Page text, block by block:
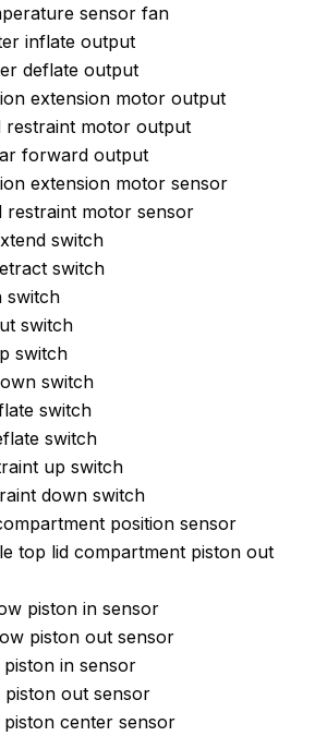
sensor fan
inflate output
deflate output
extension motor output
restraint motor output
forward output
extension motor sensor
restraint motor sensor
switch
switch
switch
switch
switch
switch
switch
switch
up switch
down switch
position sensor
top lid compartment piston out
piston in sensor
piston out sensor
in sensor
piston out sensor
center sensor